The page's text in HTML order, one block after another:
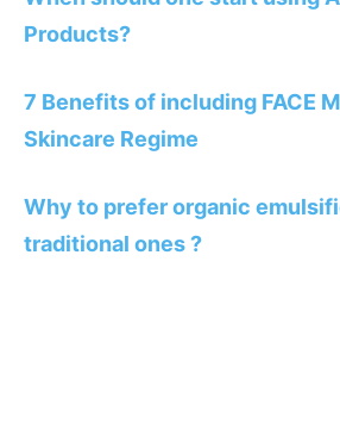
Products?
7 Benefits of including FACE
Skincare Regime
Why to prefer organic
traditional ones ?